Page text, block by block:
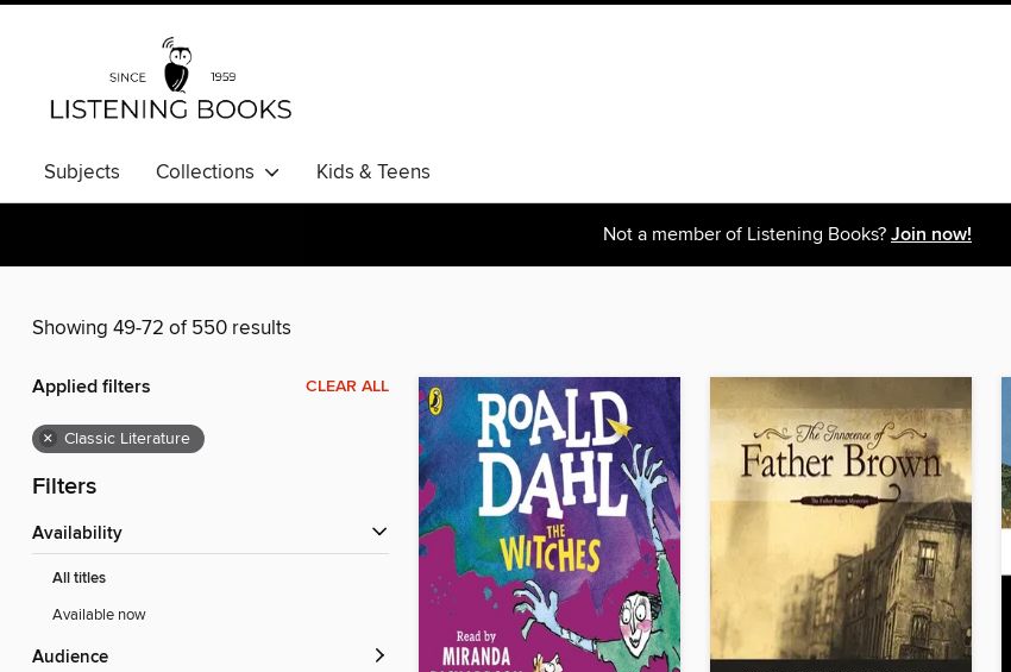
Subjects Collections Kids & Teens
Not a member of Listening Books? Join now!
Showing 49-72 of 550 results
Applied filters CLEAR ALL
× Classic Literature
Filters
Availability
All titles
Available now
Audience